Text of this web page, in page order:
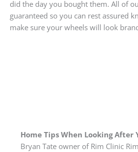
did the day you bought them. All of
guaranteed so you can rest assured
make sure your wheels will look
Home Tips When Looking After
Bryan Tate owner of Rim Clinic